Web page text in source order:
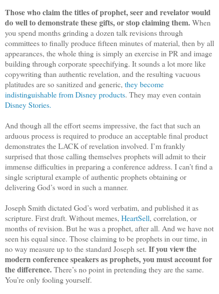
Those who claim the titles of prophet, seer and revelator would
do well to demonstrate these gifts, or stop claiming them.When
you spend months grinding a dozen talk revisions through
committees to finally produce fifteen minutes of material, then by all
appearances, the whole thing is simply an exercise in PR and image
building through corporate speechifying. It sounds a lot more like
copywriting than authentic revelation, and the resulting vacuous
platitudes are so sanitized and generic, they become
indistinguishable from Disney products. They may even contain
Disney Stories.
And though all the effort seems impressive, the fact that such an
arduous process is required to produce an acceptable final product
demonstrates the LACK of revelation involved. I’m frankly
surprised that those calling themselves prophets will admit to their
immense difficulties in preparing a conference address. I can’t find a
single scriptural example of authentic prophets obtaining or
delivering God’s word in such a manner.
Joseph Smith dictated God’s word verbatim, and published it as
scripture. First draft. Without memes, HeartSell, correlation, or
months of revision. But he was a prophet, after all. And we have not
seen his equal since. Those claiming to be prophets in our time, in
no way measure up to the standard Joseph set. If you view the
modern conference speakers as prophets, you must account for
the difference.There’s no point in pretending they are the same.
You’re only fooling yourself.